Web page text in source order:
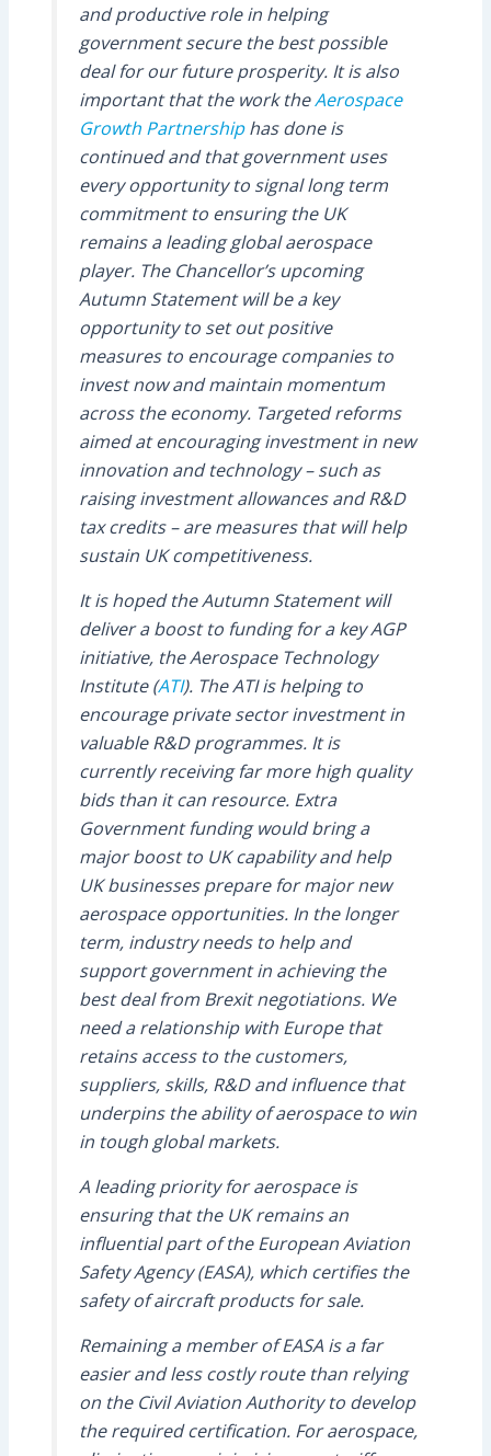
and productive role in helping
government secure the best possible
deal for our future prosperity. It is also
important that the work theAerospace
Growth Partnershiphas done is
continued and that government uses
every opportunity to signal long term
commitment to ensuring the UK
remains a leading global aerospace
player. The Chancellor’s upcoming
Autumn Statement will be a key
opportunity to set out positive
measures to encourage companies to
invest now and maintain momentum
across the economy. Targeted reforms
aimed at encouraging investment in new
innovation and technology – such as
raising investment allowances and R&D
tax credits – are measures that will help
sustain UK competitiveness.
It is hoped the Autumn Statement will
deliver a boost to funding for a key AGP
initiative, the Aerospace Technology
Institute (ATI). The ATI is helping to
encourage private sector investment in
valuable R&D programmes. It is
currently receiving far more high quality
bids than it can resource. Extra
Government funding would bring a
major boost to UK capability and help
UK businesses prepare for major new
aerospace opportunities. In the longer
term, industry needs to help and
support government in achieving the
best deal from Brexit negotiations. We
need a relationship with Europe that
retains access to the customers,
suppliers, skills, R&D and influence that
underpins the ability of aerospace to win
in tough global markets.
A leading priority for aerospace is
ensuring that the UK remains an
influential part of the European Aviation
Safety Agency (EASA), which certifies the
safety of aircraft products for sale.
Remaining a member of EASA is a far
easier and less costly route than relying
on the Civil Aviation Authority to develop
the required certification. For aerospace,